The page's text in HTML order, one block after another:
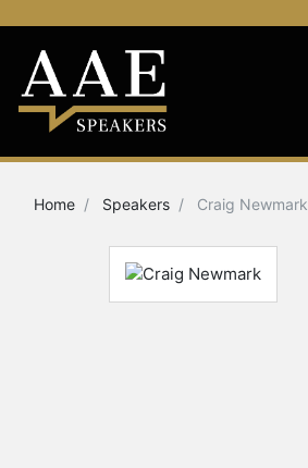
Home Speakers Craig Newmark